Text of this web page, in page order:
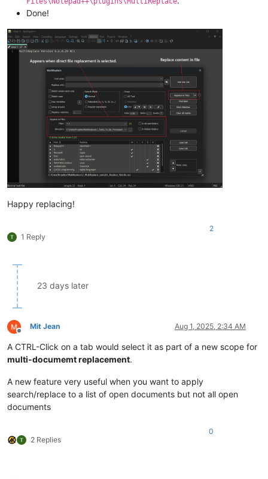
Done!
Happy replacing!
1 Reply
2
23 days later
Offline
Mit Jean Aug 1, 2025, 2:34 AM
A CTRL-Click on a tab would select it as part of a new scope for
multi-documemt replacement.
A new feature very useful when you want to apply
search/replace to a list of open documents but not all open
documents
2 Replies
0